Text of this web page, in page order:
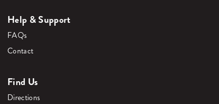
Help & Support
FAQs
Contact
Find Us
Directions